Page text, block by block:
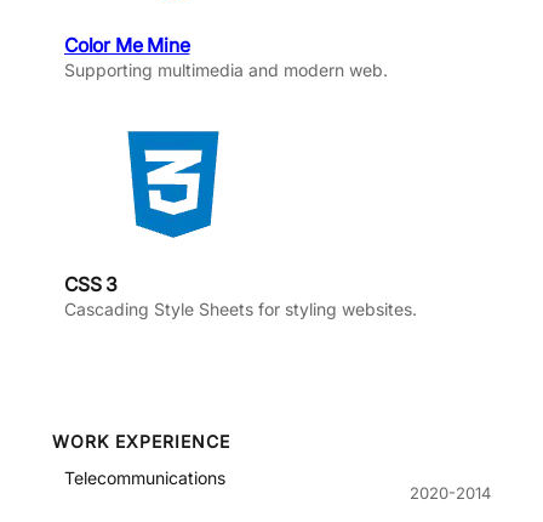
Color Me Mine
Supporting multimedia and modern web.
CSS 3
Cascading Style Sheets for styling websites.
WORK EXPERIENCE
Telecommunications
2020-2014